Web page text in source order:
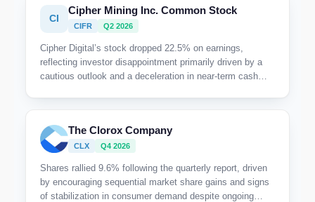
CI
Cipher Mining Inc. Common Stock
CIFR Q2 2026
Cipher Digital’s stock dropped 22.5% on earnings,
reflecting investor disappointment primarily driven by a
cautious outlook and a deceleration in near-term cash
The Clorox Company
CLX Q4 2026
Shares rallied 9.6% following the quarterly report, driven
by encouraging sequential market share gains and signs
of stabilization in consumer demand despite ongoing